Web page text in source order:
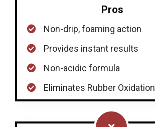
Pros
Non-drip, foaming action
Provides instant results
Non-acidic formula
Eliminates Rubber Oxidation